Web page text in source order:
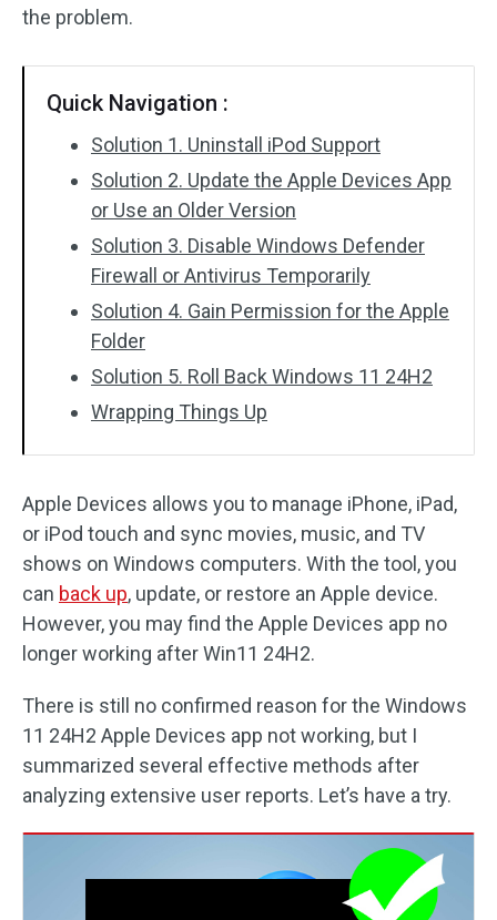
the problem.
Quick Navigation :
Solution 1. Uninstall iPod Support
Solution 2. Update the Apple Devices App
or Use an Older Version
Solution 3. Disable Windows Defender
Firewall or Antivirus Temporarily
Solution 4. Gain Permission for the Apple
Folder
Solution 5. Roll Back Windows 11 24H2
Wrapping Things Up
Apple Devices allows you to manage iPhone, iPad,
or iPod touch and sync movies, music, and TV
shows on Windows computers. With the tool, you
can back up, update, or restore an Apple device.
However, you may find the Apple Devices app no
longer working after Win11 24H2.
There is still no confirmed reason for the Windows
11 24H2 Apple Devices app not working, but I
summarized several effective methods after
analyzing extensive user reports. Let’s have a try.